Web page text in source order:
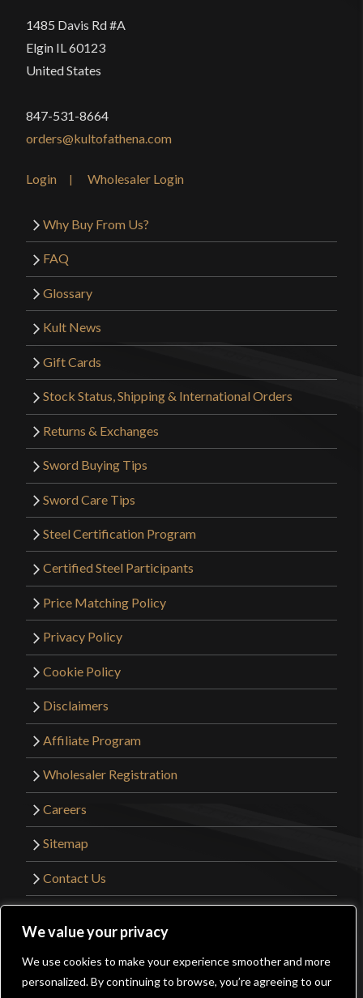
We value your privacy
We use cookies to make your experience smoother and more
personalized. By continuing to browse, you’re agreeing to our
1485 Davis Rd #A
Elgin IL 60123
United States
847-531-8664
orders@kultofathena.com
Login Wholesaler Login
Why Buy From Us?
FAQ
Glossary
Kult News
Gift Cards
Stock Status, Shipping & International Orders
Returns & Exchanges
Sword Buying Tips
Sword Care Tips
Steel Certification Program
Certified Steel Participants
Price Matching Policy
Privacy Policy
Cookie Policy
Disclaimers
Affiliate Program
Wholesaler Registration
Careers
Sitemap
Contact Us
Website Design by
Get Sharp, Inc.